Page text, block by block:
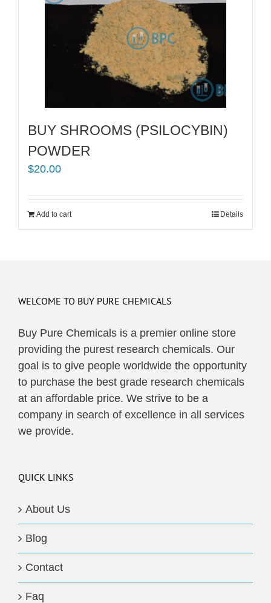
BUY SHROOMS (PSILOCYBIN)
POWDER
$20.00
Add to cart Details
WELCOME TO BUY PURE CHEMICALS
Buy Pure Chemicals is a premier online store
providing the purest research chemicals. Our
goal is to give people worldwide the opportunity
to purchase the best grade research chemicals
at an affordable price. We strive to be a
company in search of excellence in all services
we provide.
QUICK LINKS
About Us
Blog
Contact
Faq